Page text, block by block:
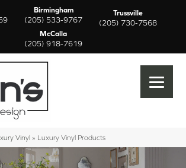
Birmingham
(205) 533-9767
Trussville
(205) 730-7568
McCalla
(205) 918-7619
Vinyl » Luxury Vinyl Products